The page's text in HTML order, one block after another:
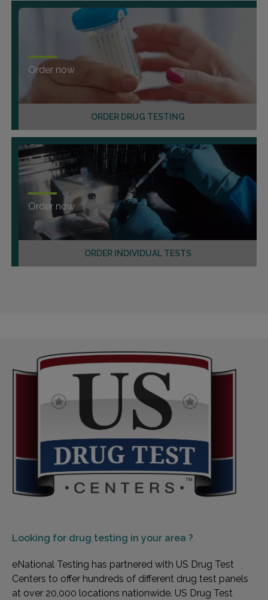
ORDER DRUG TESTING
Order now
ORDER INDIVIDUAL TESTS
Order now
Looking for drug testing in your area ?
eNational Testing has partnered with US Drug Test
Centers to offer hundreds of different drug test panels
at over 20,000 locations nationwide. US Drug Test